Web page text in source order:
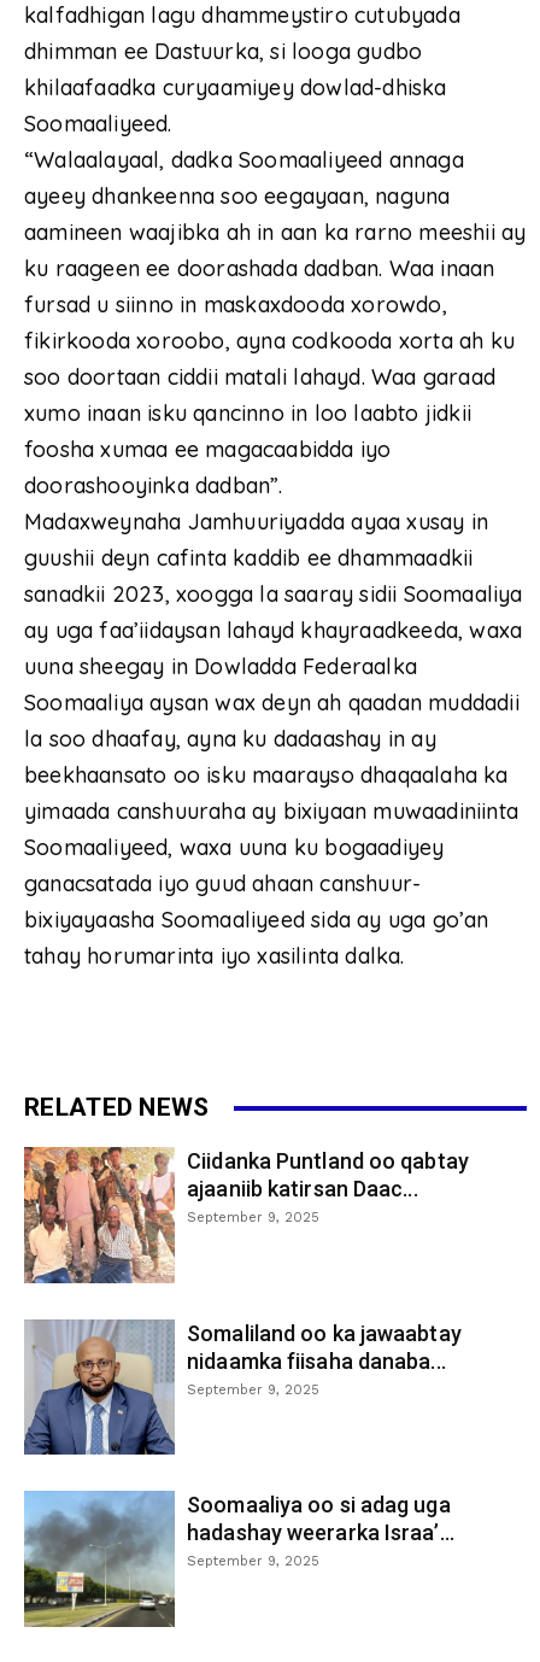
kalfadhigan lagu dhammeystiro cutubyada
dhimman ee Dastuurka, si looga gudbo
khilaafaadka curyaamiyey dowlad-dhiska
Soomaaliyeed.
“Walaalayaal, dadka Soomaaliyeed annaga
ayeey dhankeenna soo eegayaan, naguna
aamineen waajibka ah in aan ka rarno meeshii ay
ku raageen ee doorashada dadban. Waa inaan
fursad u siinno in maskaxdooda xorowdo,
fikirkooda xoroobo, ayna codkooda xorta ah ku
soo doortaan ciddii matali lahayd. Waa garaad
xumo inaan isku qancinno in loo laabto jidkii
foosha xumaa ee magacaabidda iyo
doorashooyinka dadban”.
Madaxweynaha Jamhuuriyadda ayaa xusay in
guushii deyn cafinta kaddib ee dhammaadkii
sanadkii 2023, xoogga la saaray sidii Soomaaliya
ay uga faa’iidaysan lahayd khayraadkeeda, waxa
uuna sheegay in Dowladda Federaalka
Soomaaliya aysan wax deyn ah qaadan muddadii
la soo dhaafay, ayna ku dadaashay in ay
beekhaansato oo isku maarayso dhaqaalaha ka
yimaada canshuuraha ay bixiyaan muwaadiniinta
Soomaaliyeed, waxa uuna ku bogaadiyey
ganacsatada iyo guud ahaan canshuur-
bixiyayaasha Soomaaliyeed sida ay uga go’an
tahay horumarinta iyo xasilinta dalka.
RELATED NEWS
Ciidanka Puntland oo qabtay
ajaaniib katirsan Daac...
September 9, 2025
Somaliland oo ka jawaabtay
nidaamka fiisaha danaba...
September 9, 2025
Soomaaliya oo si adag uga
hadashay weerarka Israa’...
September 9, 2025